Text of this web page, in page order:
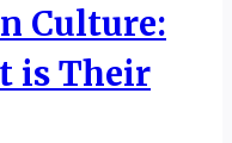
Culture:
is Their